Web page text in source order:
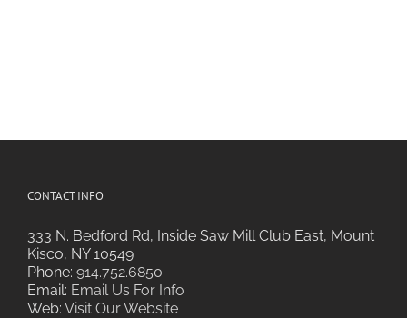
CONTACT INFO
333 N. Bedford Rd, Inside Saw Mill Club East, Mount
Kisco, NY 10549
Phone: 914.752.6850
Email: Email Us For Info
Web: Visit Our Website